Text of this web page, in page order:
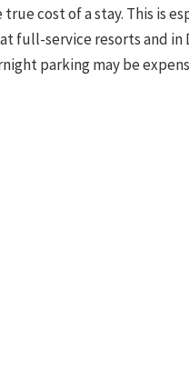
true cost of a stay. This is
full-service resorts and in
parking may be